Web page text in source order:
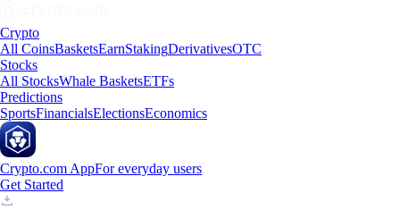
Crypto
All CoinsBasketsEarnStakingDerivativesOTC
Stocks
All StocksWhale BasketsETFs
Predictions
SportsFinancialsElectionsEconomics
Crypto.com AppFor everyday users
Get Started